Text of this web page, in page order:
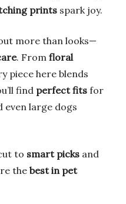
prints spark joy.
more than looks—
. From floral
piece here blends
find perfect fits for
even large dogs
to smart picks and
thebest in pet